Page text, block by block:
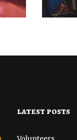
latest posts